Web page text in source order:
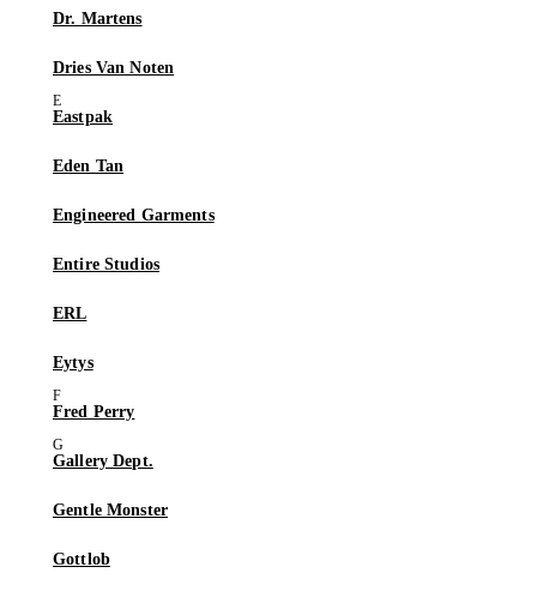
Dr. Martens
Dries Van Noten
Eastpak
Eden Tan
Engineered Garments
Entire Studios
ERL
Eytys
Fred Perry
Gallery Dept.
Gentle Monster
Gottlob